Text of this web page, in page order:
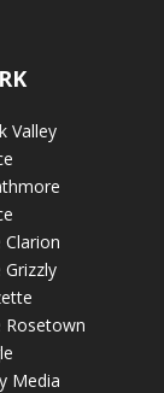
Valley
Clarion
Grizzly
Rosetown
Media